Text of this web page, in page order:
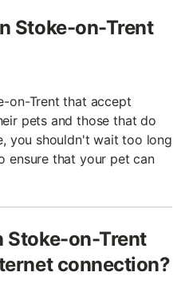
Stoke-on-Trent
on-Trent that accept
pets and those that do
you shouldn't wait too long
ensure that your pet can
Stoke-on-Trent
connection?